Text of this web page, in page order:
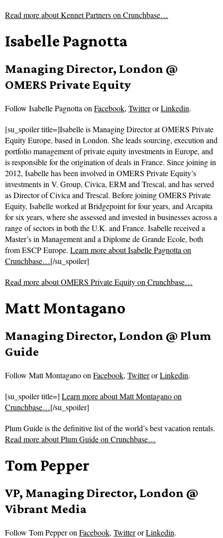
Read more aboutKennet Partners on Crunchbase…
Isabelle Pagnotta
Managing Director, London @
OMERS Private Equity
Follow Isabelle Pagnotta onFacebook, TwitterorLinkedin.
[su_spoiler title=]Isabelle is Managing Director at OMERS Private
Equity Europe, based in London. She leads sourcing, execution and
portfolio management of private equity investments in Europe, and
is responsible for the origination of deals in France. Since joining in
2012, Isabelle has been involved in OMERS Private Equity’s
investments in V. Group, Civica, ERM and Trescal, and has served
as Director of Civica and Trescal. Before joining OMERS Private
Equity, Isabelle worked at Bridgepoint for four years, and Arcapita
for six years, where she assessed and invested in businesses across a
range of sectors in both the U.K. and France. Isabelle received a
Master’s in Management and a Diplome de Grande Ecole, both
from ESCP Europe. Learn more about Isabelle Pagnotta on
Crunchbase…[/su_spoiler]
Read more aboutOMERS Private Equity on Crunchbase…
Matt Montagano
Managing Director, London @ Plum
Guide
Follow Matt Montagano onFacebook, TwitterorLinkedin.
[su_spoiler title=] Learn more about Matt Montagano on
Crunchbase…[/su_spoiler]
Plum Guide is the definitive list of the world’s best vacation rentals.
Read more aboutPlum Guide on Crunchbase…
Tom Pepper
VP, Managing Director, London @
Vibrant Media
Follow Tom Pepper onFacebook, TwitterorLinkedin.